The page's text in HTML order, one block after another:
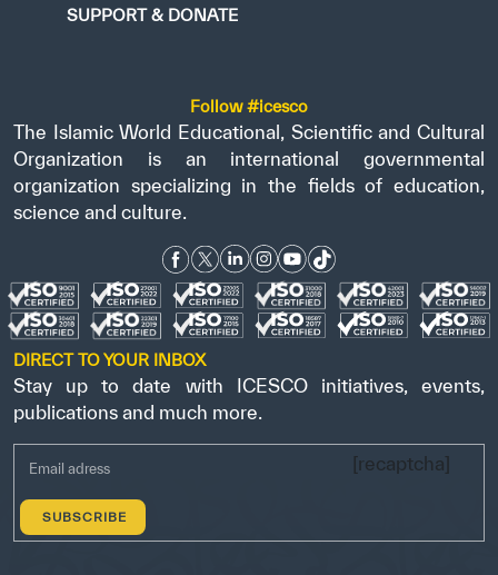
SUPPORT & DONATE
Follow #icesco
The Islamic World Educational, Scientific and Cultural
Organization is an international governmental
organization specializing in the fields of education,
science and culture.
DIRECT TO YOUR INBOX
Stay up to date with ICESCO initiatives, events,
publications and much more.
[recaptcha]